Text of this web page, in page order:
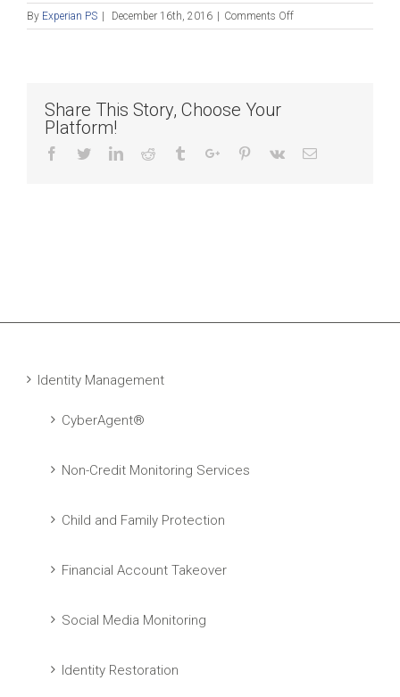
By Experian PS December 16th, 2016 Comments Offon
Blog_121616
Share This Story, Choose Your
Platform!
Facebook
TwitterLinkedinReddit TumblrGoogle+Pinterest
Vk Email
Identity Management
CyberAgent®
Non-Credit Monitoring Services
Child and Family Protection
Financial Account Takeover
Social Media Monitoring
Identity Restoration